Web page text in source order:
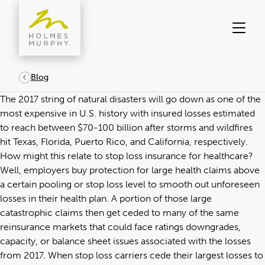
content
Blog
The 2017 string of natural disasters will go down as one of the
most expensive in U.S. history with insured losses estimated
to reach between $70-100 billion after storms and wildfires
hit Texas, Florida, Puerto Rico, and California, respectively.
How might this relate to stop loss insurance for healthcare?
Well, employers buy protection for large health claims above
a certain pooling or stop loss level to smooth out unforeseen
losses in their health plan. A portion of those large
catastrophic claims then get ceded to many of the same
reinsurance markets that could face ratings downgrades,
capacity, or balance sheet issues associated with the losses
from 2017. When stop loss carriers cede their largest losses to